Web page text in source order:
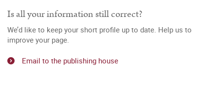
Is all your information still correct?
We’d like to keep your short profile up to date. Help us to
improve your page.
Email to the publishing house